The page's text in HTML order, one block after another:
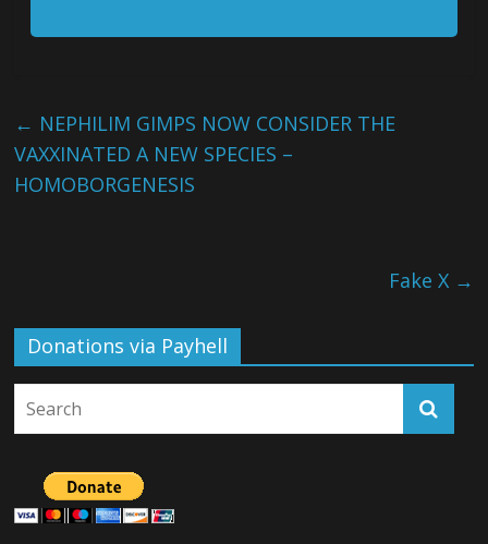
← NEPHILIM GIMPS NOW CONSIDER THE
VAXXINATED A NEW SPECIES –
HOMOBORGENESIS
Fake X →
Donations via Payhell